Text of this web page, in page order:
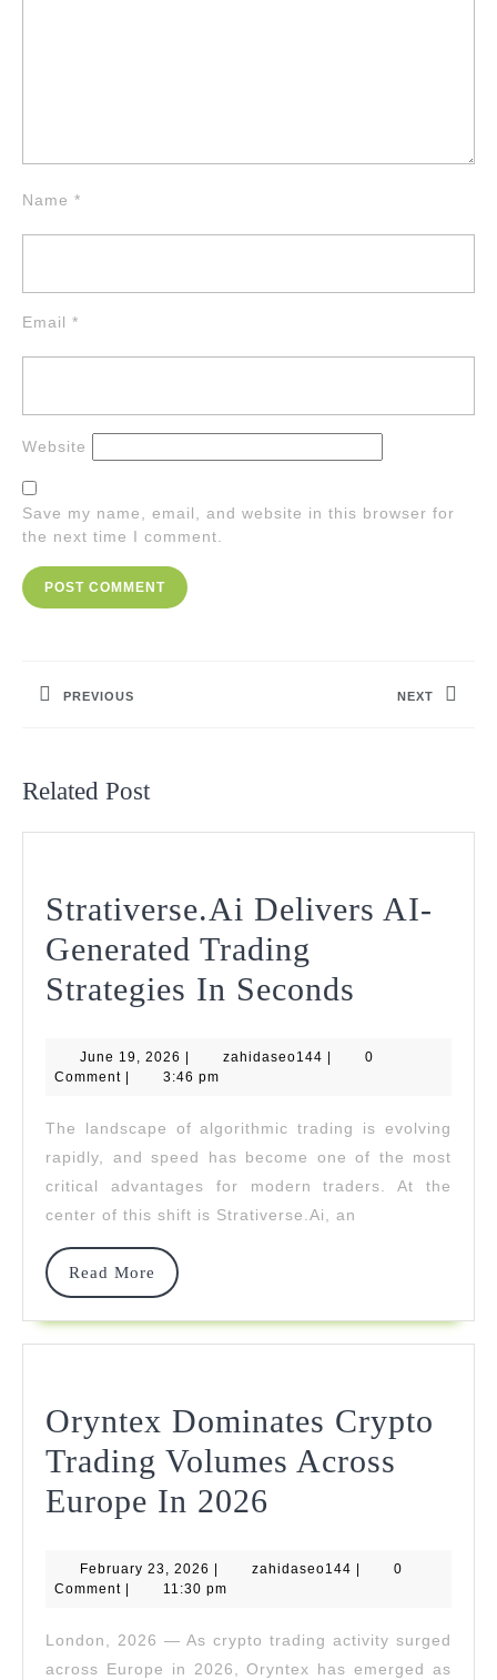
Name *
Email *
Website
Save my name, email, and website in this browser for
the next time I comment.
PREVIOUS NEXT
Related Post
Strativerse.Ai Delivers AI-
Generated Trading
Strategies In Seconds
AI-
Trading
Strategies
June 19, 2026 June
19,
| zahidaseo144 zahidaseo144
|
0
Comment | 3:46 pm
The landscape of algorithmic trading is evolving
rapidly, and speed has become one of the most
critical advantages for modern traders. At the
center of this shift is Strativerse.Ai, an
Read More
Read
Oryntex Dominates Crypto
Trading Volumes Across
Europe In 2026
Crypto
Volumes
February 23, 2026 February
23,
zahidaseo144 zahidaseo144
0
Comment
11:30 pm
London, 2026 — As crypto trading activity surged
across Europe in 2026, Oryntex has emerged as